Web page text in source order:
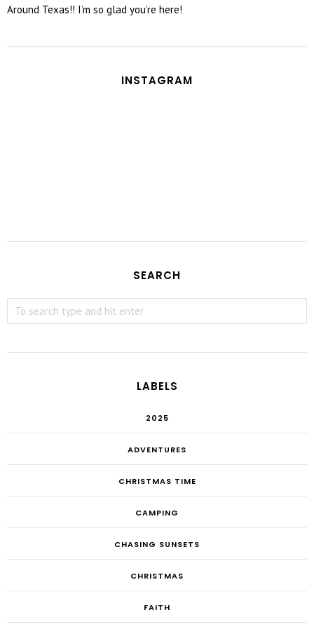
Around Texas!! I’m so glad you’re here!
INSTAGRAM
SEARCH
LABELS
2025
ADVENTURES
CHRISTMAS TIME
CAMPING
CHASING SUNSETS
CHRISTMAS
FAITH